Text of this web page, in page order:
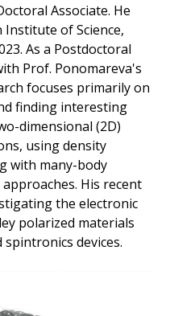
Associate. He
Institute of Science,
As a Postdoctoral
Prof. Ponomareva's
focuses primarily on
finding interesting
dimensional (2D)
using density
with many-body
His recent
the electronic
polarized materials
devices.